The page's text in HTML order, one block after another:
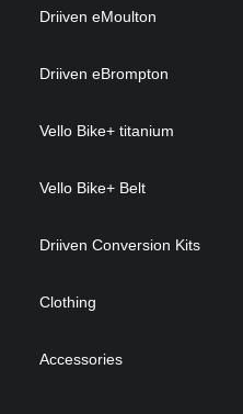
Driiven eMoulton
Driiven eBrompton
Vello Bike+ titanium
Vello Bike+ Belt
Driiven Conversion Kits
Clothing
Accessories